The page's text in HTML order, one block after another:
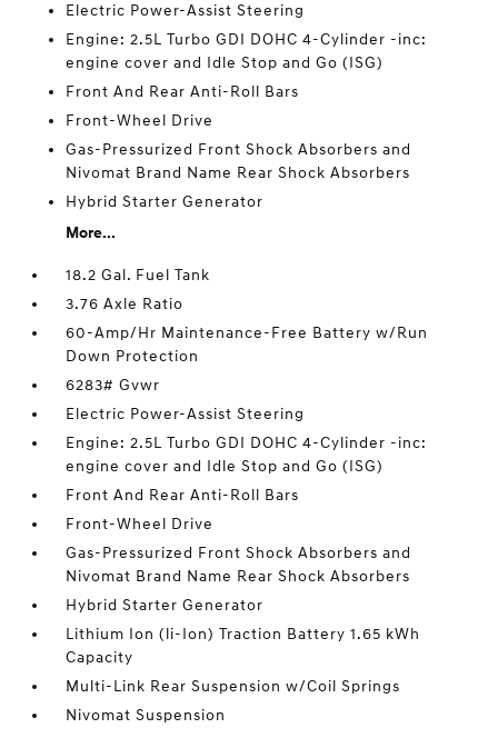
Electric Power-Assist Steering
Engine: 2.5L Turbo GDI DOHC 4-Cylinder -inc:
engine cover and Idle Stop and Go (ISG)
Front And Rear Anti-Roll Bars
Front-Wheel Drive
Gas-Pressurized Front Shock Absorbers and
Nivomat Brand Name Rear Shock Absorbers
Hybrid Starter Generator
More...
18.2 Gal. Fuel Tank
3.76 Axle Ratio
60-Amp/Hr Maintenance-Free Battery w/Run
Down Protection
6283# Gvwr
Electric Power-Assist Steering
Engine: 2.5L Turbo GDI DOHC 4-Cylinder -inc:
engine cover and Idle Stop and Go (ISG)
Front And Rear Anti-Roll Bars
Front-Wheel Drive
Gas-Pressurized Front Shock Absorbers and
Nivomat Brand Name Rear Shock Absorbers
Hybrid Starter Generator
Lithium Ion (li-Ion) Traction Battery 1.65 kWh
Capacity
Multi-Link Rear Suspension w/Coil Springs
Nivomat Suspension